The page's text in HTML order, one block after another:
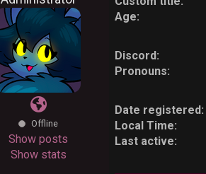
Offline
Show posts
Show stats
Age:
Discord:
Pronouns:
Date registered:
Local Time:
Last active: